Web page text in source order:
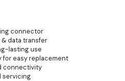
connector
data transfer
lasting use
for easy replacement
connectivity
servicing